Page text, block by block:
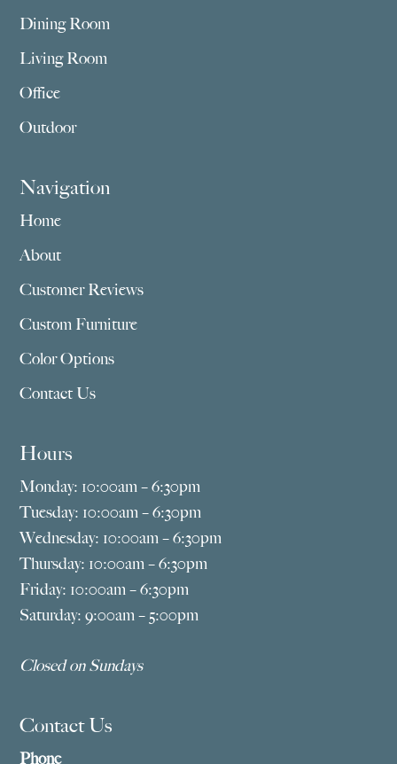
Dining Room
Living Room
Office
Outdoor
Navigation
Home
About
Customer Reviews
Custom Furniture
Color Options
Contact Us
Hours
Monday: 10:00am – 6:30pm
Tuesday: 10:00am – 6:30pm
Wednesday: 10:00am – 6:30pm
Thursday: 10:00am – 6:30pm
Friday: 10:00am – 6:30pm
Saturday: 9:00am – 5:00pm
Closed on Sundays
Contact Us
Phone